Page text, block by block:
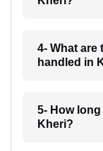
4- What are
handled in
5- How
Kheri?